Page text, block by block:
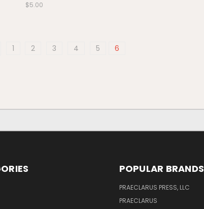
$5.00
1 2 3 4 5 6
POPULAR BRANDS
PRAECLARUS PRESS, LLC
PRAECLARUS